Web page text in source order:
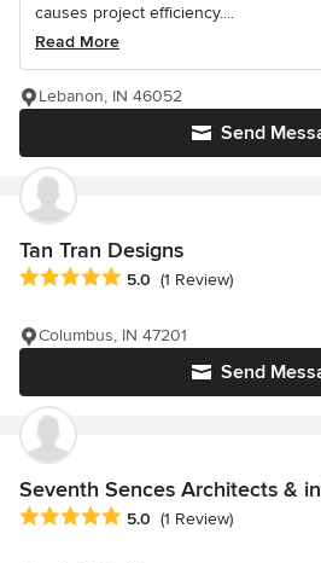
causes project efficiency....
Read More
Send
Lebanon, IN 46052
Tan Tran Designs
Average rating: 5 out of 5 stars
5.0 (1 Review)
Send
Columbus, IN 47201
Seventh Sences Architects &
Average rating: 5 out of 5 stars
5.0 (1 Review)